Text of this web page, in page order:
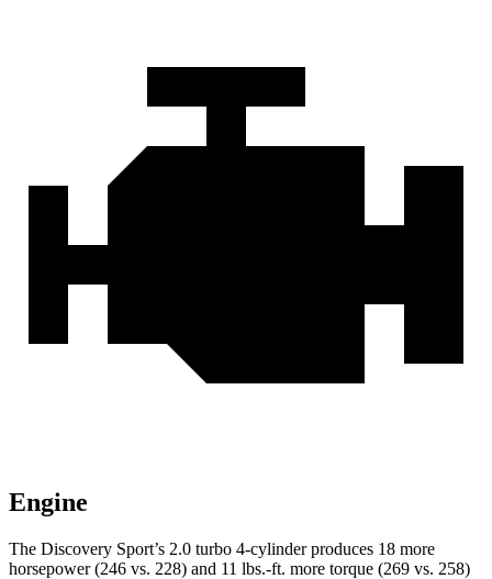
Engine
The Discovery Sport’s 2.0 turbo 4-cylinder produces 18 more
horsepower (246 vs. 228) and 11 lbs.-ft. more torque (269 vs. 258)